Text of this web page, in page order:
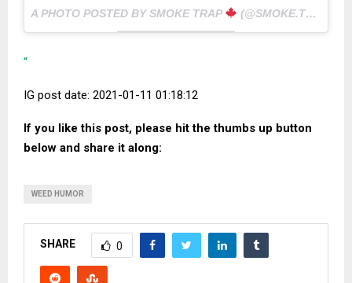
A PHOTO POSTED BY SMOKE TRAP (@SMOKE.TRAP) ON
“
IG post date: 2021-01-11 01:18:12
If you like this post, please hit the thumbs up button
below and share it along:
WEED HUMOR
SHARE 0